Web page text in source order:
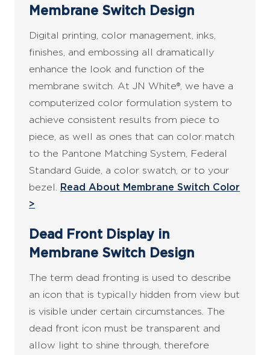
Membrane Switch Design
Digital printing, color management, inks,
finishes, and embossing all dramatically
enhance the look and function of the
membrane switch. At JN White®, we have a
computerized color formulation system to
achieve consistent results from piece to
piece, as well as ones that can color match
to the Pantone Matching System, Federal
Standard Guide, a color swatch, or to your
bezel.
Read About Membrane Switch Color
>
Dead Front Display in
Membrane Switch Design
The term dead fronting is used to describe
an icon that is typically hidden from view but
is visible under certain circumstances. The
dead front icon must be transparent and
allow light to shine through, therefore